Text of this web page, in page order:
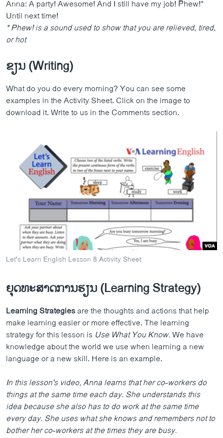
Anna: A party! Awesome! And I still have my job! Phew!*
Until next time!
* Phew! is a soundused to show that you are relieved, tired,
or hot
ຂຽນ (Writing)
What do you do every morning? You can see some
examples in the Activity Sheet. Click on the image to
download it. Write to us in the Comments section.
Let's Learn English Lesson 8 Activity Sheet
ຍຸດທະສາດການຮຽນ (Learning Strategy)
Learning Strategiesare the thoughts and actions that help
make learning easier or more effective. The learning
strategy for this lesson is Use What You Know.We have
knowledge about the world we use when learning a new
language or a new skill. Here is an example.
In this lesson's video, Anna learns that her co-workers do
things at the same time each day. She understands this
idea because she also has to do work at the same time
every day. She uses what she knows and remembers not to
bother her co-workers at the times they are busy.